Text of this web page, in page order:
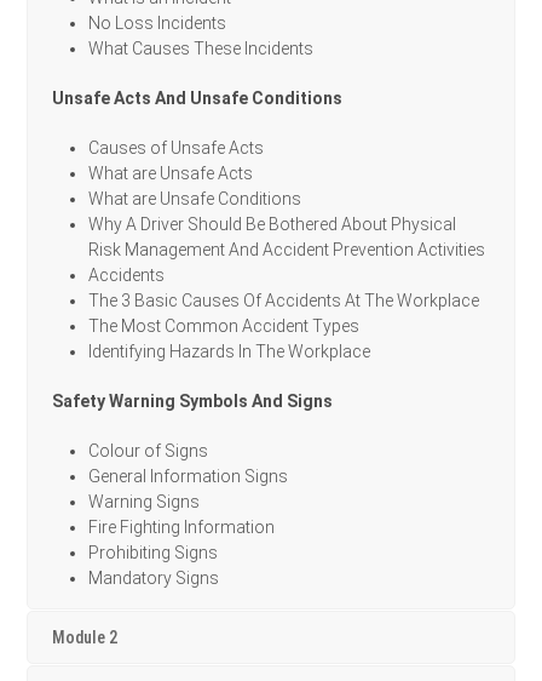
No Loss Incidents
What Causes These Incidents
Unsafe Acts And Unsafe Conditions
Causes of Unsafe Acts
What are Unsafe Acts
What are Unsafe Conditions
Why A Driver Should Be Bothered About Physical
Risk Management And Accident Prevention Activities
Accidents
The 3 Basic Causes Of Accidents At The Workplace
The Most Common Accident Types
Identifying Hazards In The Workplace
Safety Warning Symbols And Signs
Colour of Signs
General Information Signs
Warning Signs
Fire Fighting Information
Prohibiting Signs
Mandatory Signs
Module 2